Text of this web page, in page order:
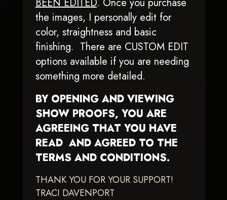
the images, I personally edit for
color, straightness and basic
finishing. There are CUSTOM EDIT
options available if you are needing
something more detailed.
BY OPENING AND VIEWING
SHOW PROOFS, YOU ARE
AGREEING THAT YOU HAVE
READ AND AGREED TO THE
TERMS AND CONDITIONS.
THANK YOU FOR YOUR SUPPORT!
TRACI DAVENPORT
Bad & Boujie
Traci Davenport Photography
EQUINE SPORTS · LIFESTYLE
Capturing the speed, power, and fleeting moments
of equine sport — with fast delivery and an eye